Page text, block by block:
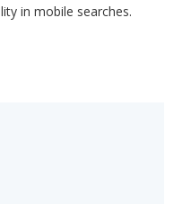
in mobile searches.